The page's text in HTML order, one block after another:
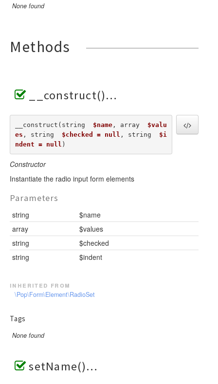
None found
Methods
__construct()
__construct(string $name, array $valu
es , string $checked = null , string $i
ndent = null )
Constructor
Instantiate the radio input form elements
Parameters
string
$name
array
$values
string
$checked
string
$indent
inherited from
\Pop\Form\Element\RadioSet
Tags
None found
setName()